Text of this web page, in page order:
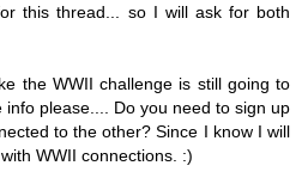
this thread... so I will ask for both
the WWII challenge is still going to
info please.... Do you need to sign up
to the other? Since I know I will
WWII connections. :)